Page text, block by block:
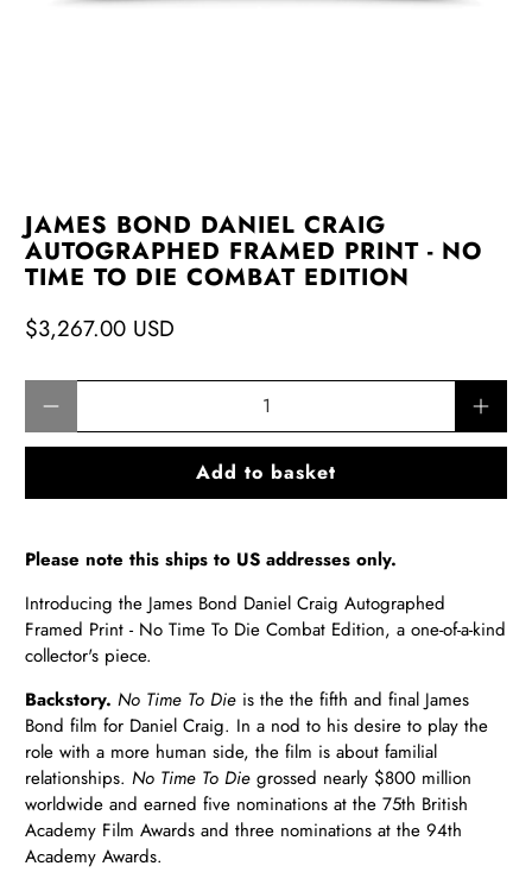
JAMES BOND DANIEL CRAIG
AUTOGRAPHED FRAMED PRINT - NO
TIME TO DIE COMBAT EDITION
$3,267.00 USD
Add to basket
Please note this ships to US addresses only.
Introducing the James Bond Daniel Craig Autographed
Framed Print - No Time To Die Combat Edition, a one-of-a-kind
collector's piece.
Backstory. No Time To Die is the the fifth and final James
Bond film for Daniel Craig. In a nod to his desire to play the
role with a more human side, the film is about familial
relationships.No Time To Die grossed nearly $800 million
worldwide and earned five nominations at the 75th British
Academy Film Awards and three nominations at the 94th
Academy Awards.